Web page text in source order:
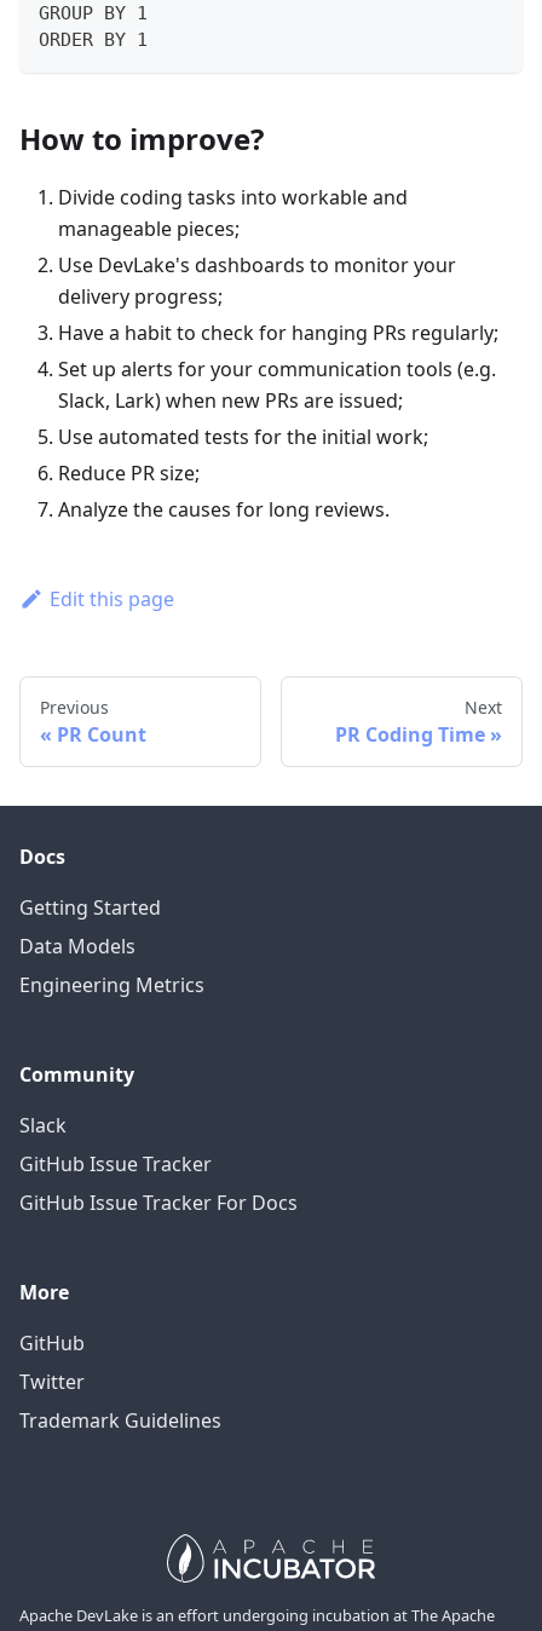
GROUP BY 1
ORDER BY 1
How to improve?
Divide coding tasks into workable and
manageable pieces;
Use DevLake's dashboards to monitor your
delivery progress;
Have a habit to check for hanging PRs regularly;
Set up alerts for your communication tools (e.g.
Slack, Lark) when new PRs are issued;
Use automated tests for the initial work;
Reduce PR size;
Analyze the causes for long reviews.
Edit this page
Previous
PR Count
Next
PR Coding Time
Docs
Getting Started
Data Models
Engineering Metrics
Community
Slack
GitHub Issue Tracker
GitHub Issue Tracker For Docs
More
GitHub
Twitter
Trademark Guidelines
Apache DevLake is an effort undergoing incubation at The Apache